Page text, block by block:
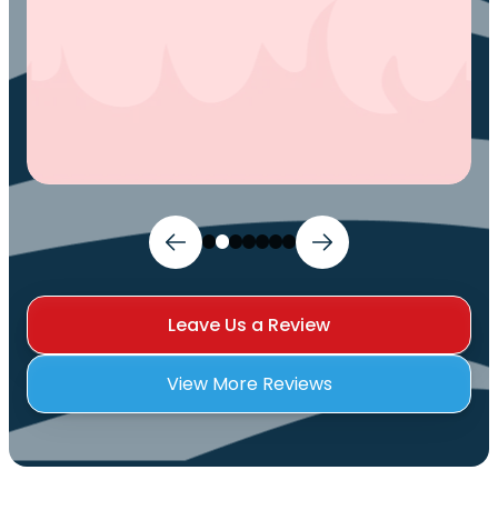
Leave Us a Review
View More Reviews